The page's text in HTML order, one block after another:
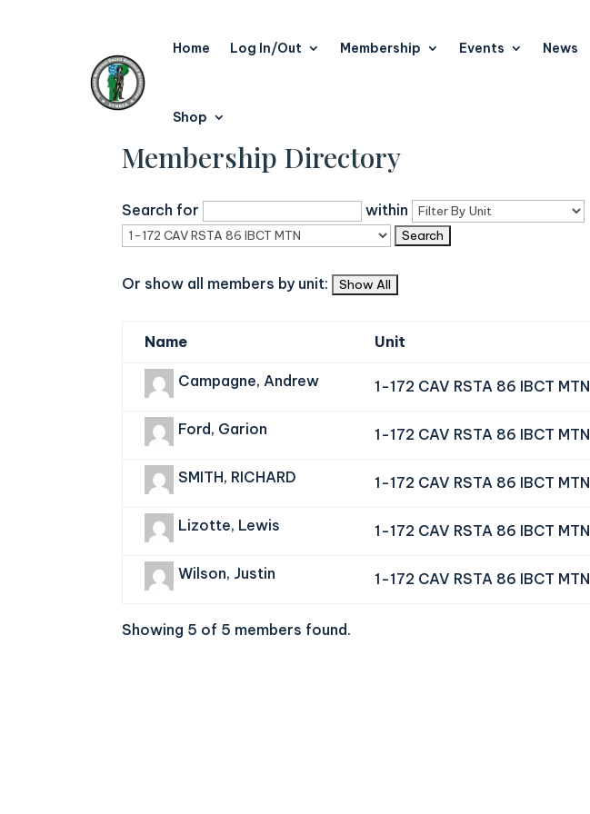
Home Log In/Out Membership Events News
Shop
Membership Directory
Search for within
Or show all members by unit:
Name Unit
Campagne, Andrew 1-172 CAV RSTA 86 IBCT MTN
Ford, Garion 1-172 CAV RSTA 86 IBCT MTN
SMITH, RICHARD 1-172 CAV RSTA 86 IBCT MTN
Lizotte, Lewis 1-172 CAV RSTA 86 IBCT MTN
Wilson, Justin 1-172 CAV RSTA 86 IBCT MTN
Showing 5 of 5 members found.